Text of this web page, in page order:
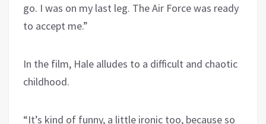
go. I was on my last leg. The Air Force was ready
to accept me.”
In the film, Hale alludes to a difficult and chaotic
childhood.
“It’s kind of funny, a little ironic too, because so